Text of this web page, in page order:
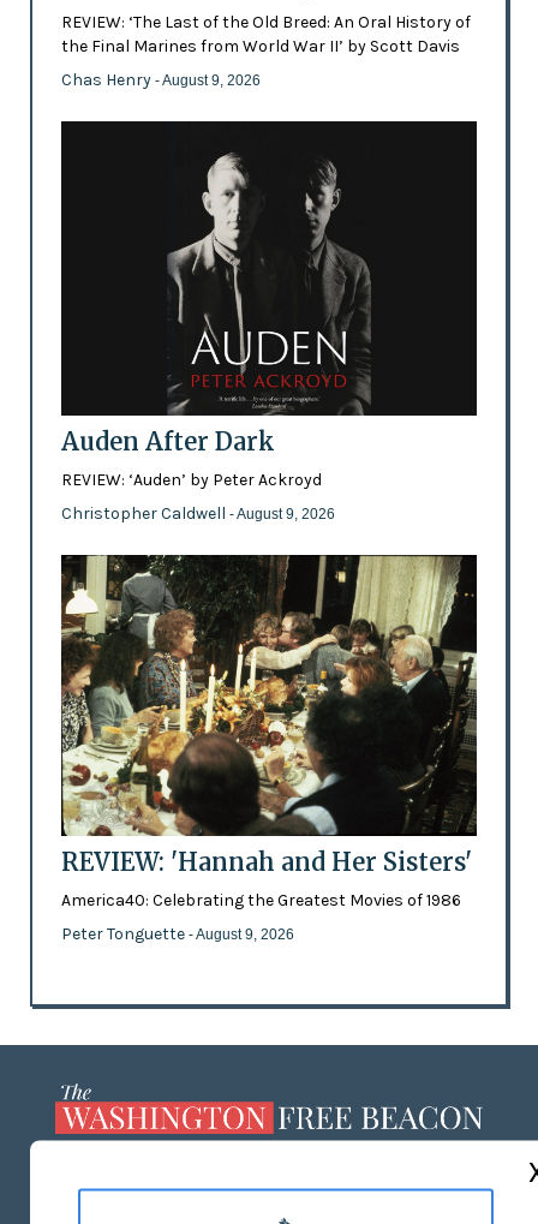
REVIEW: ‘The Last of the Old Breed: An Oral History of
the Final Marines from World War II’ by Scott Davis
Chas Henry - August 9, 2026
Auden After Dark
REVIEW: ‘Auden’ by Peter Ackroyd
Christopher Caldwell - August 9, 2026
REVIEW: 'Hannah and Her Sisters'
America40: Celebrating the Greatest Movies of 1986
Peter Tonguette - August 9, 2026